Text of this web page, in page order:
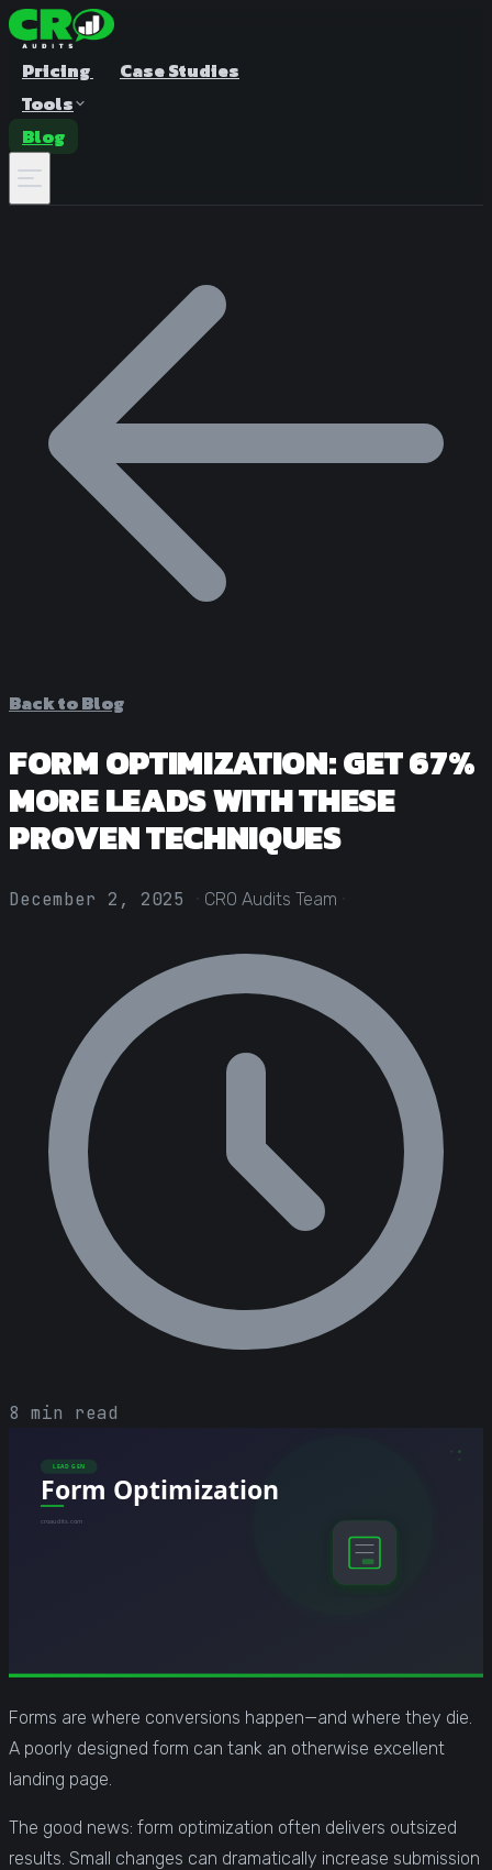
Pricing
Case Studies
Tools
Blog
A/B Test Duration Calculator
Estimate how long to run your test
Sample Size Calculator
Find the right sample for significance
Statistical Significance Calculator
Know when results are real
CRO ROI Calculator
Quantify your optimization returns
Back to Blog
FORM OPTIMIZATION: GET 67%
MORE LEADS WITH THESE
PROVEN TECHNIQUES
December 2, 2025 · CRO Audits Team ·
8 min read
Forms are where conversions happen—and where they die.
A poorly designed form can tank an otherwise excellent
landing page.
The good news: form optimization often delivers outsized
results. Small changes can dramatically increase submission